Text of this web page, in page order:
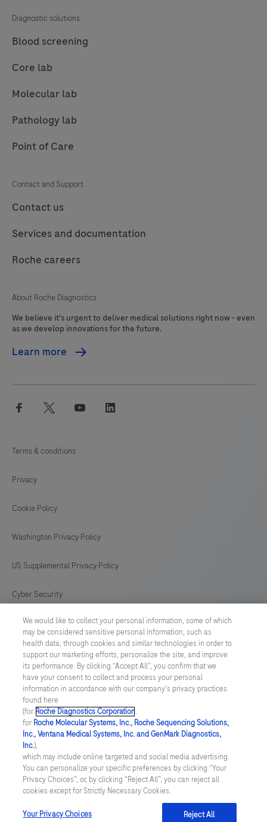
Diagnostic solutions
Blood screening
Core lab
Molecular lab
Pathology lab
Point of Care
Contact and Support
Contact us
Services and documentation
Roche careers
About Roche Diagnostics
We believe it's urgent to deliver medical solutions right now - even
as we develop innovations for the future.
Learn more
facebook twitter youtube
Terms & conditions
Privacy
Cookie Policy
Washington Privacy Policy
US Supplemental Privacy Policy
Cyber Security
Cookie Preferences
Roche Digital Trust Center
SWEDEN/ English
© 2026 F. Hoffmann-La Roche Ltd
Last updated: 06.08.2026
This website contains information on products which is targeted to
a wide range of audiences and could contain product details or
information otherwise not accessible or valid in your country.
Please be aware that we do not take any responsibility for
accessing such information which may not comply with any legal
process, regulation, registration or usage in the country of your
We would like to collect your personal information, some of which
may be considered sensitive personal information, such as
health data, through cookies and similar technologies in order to
support our marketing efforts, personalize the site, and improve
its performance. By clicking “Accept All”, you confirm that we
have your consent to collect and process your personal
information in accordance with our company's privacy practices
found here
(for Roche Diagnostics Corporation.
for Roche Molecular Systems, Inc., Roche Sequencing Solutions,
Inc., Ventana Medical Systems, Inc. and GenMark Diagnostics,
Inc.),
which may include online targeted and social media advertising.
You can personalize your specific preferences by clicking “Your
Privacy Choices”, or, by clicking “Reject All”, you can reject all
cookies except for Strictly Necessary Cookies.
Your Privacy Choices Reject All